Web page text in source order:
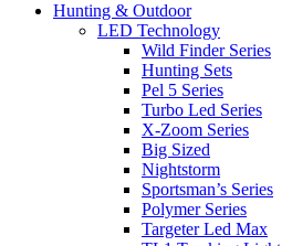
Hunting & Outdoor
LED Technology
Wild Finder Series
Hunting Sets
Pel 5 Series
Turbo Led Series
X-Zoom Series
Big Sized
Nightstorm
Sportsman’s Series
Polymer Series
Targeter Led Max